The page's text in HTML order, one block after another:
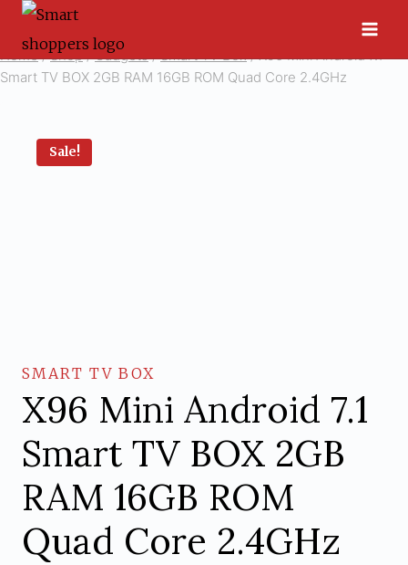
Skip
content
Home / Shop / Gadgets / Smart TV Box / X96 Mini Android 7.1
Smart TV BOX 2GB RAM 16GB ROM Quad Core 2.4GHz
Sale!
SMART TV BOX
X96 Mini Android 7.1
Smart TV BOX 2GB
RAM 16GB ROM
Quad Core 2.4GHz